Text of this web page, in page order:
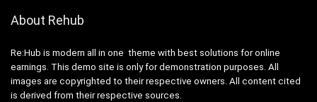
About Rehub
Re:Hub is modern all in one theme with best solutions for online
earnings. This demo site is only for demonstration purposes. All
images are copyrighted to their respective owners. All content cited
is derived from their respective sources.